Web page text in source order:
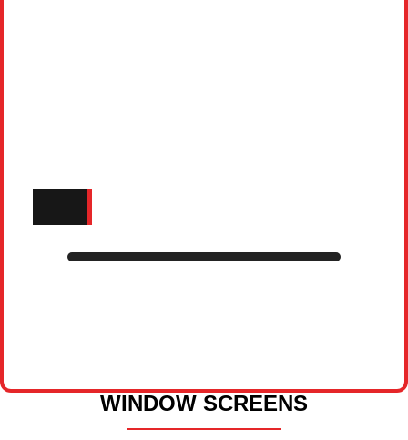
WINDOW SCREENS